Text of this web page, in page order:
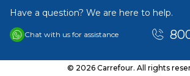
Have a question? We are here to help.
Chat with us for assistance
© 2026 Carrefour. All rights